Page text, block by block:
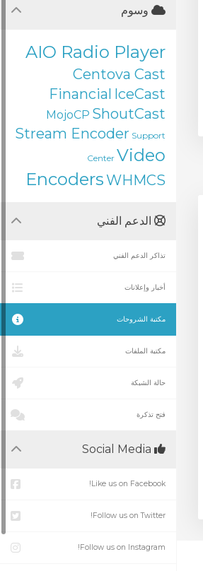
وسوم
AIO Radio Player
Centova Cast
Financial IceCast
MojoCP ShoutCast
Stream Encoder Support
Center Video
EncodersWHMCS
الدعم الفني
تذاكر الدعم الفني
أخبار وإعلانات
مكتبة الشروحات
مكتبة الملفات
حالة الشبكة
فتح تذكرة
Like us on Facebook!
Follow us on Twitter!
Follow us on Instagram!